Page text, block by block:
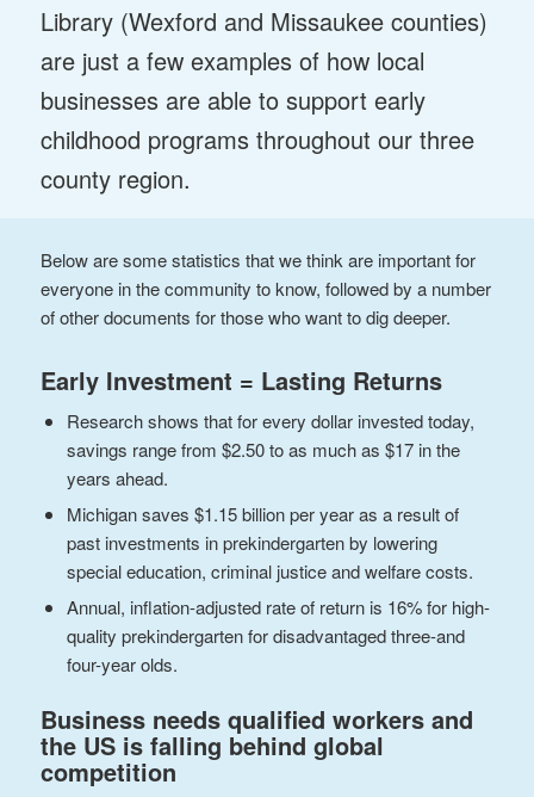
Library (Wexford and Missaukee counties)
are just a few examples of how local
businesses are able to support early
childhood programs throughout our three
county region.
Below are some statistics that we think are important for
everyone in the community to know, followed by a number
of other documents for those who want to dig deeper.
Early Investment = Lasting Returns
Research shows that for every dollar invested today,
savings range from $2.50 to as much as $17 in the
years ahead.
Michigan saves $1.15 billion per year as a result of
past investments in prekindergarten by lowering
special education, criminal justice and welfare costs.
Annual, inflation-adjusted rate of return is 16% for high-
quality prekindergarten for disadvantaged three-and
four-year olds.
Business needs qualified workers and
the US is falling behind global
competition